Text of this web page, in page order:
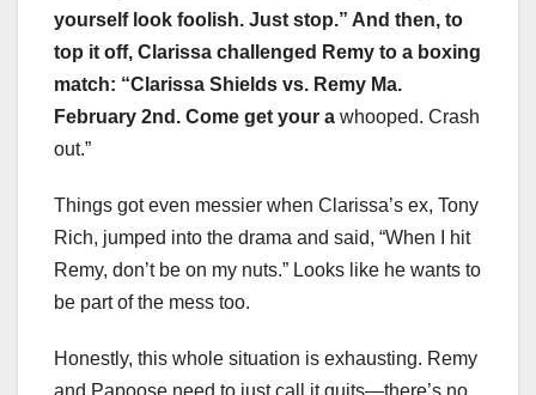
yourself look foolish. Just stop.” And then, to
top it off, Clarissa challenged Remy to a boxing
match: “Clarissa Shields vs. Remy Ma.
February 2nd. Come get your a whooped. Crash
out.”
Things got even messier when Clarissa’s ex, Tony
Rich, jumped into the drama and said, “When I hit
Remy, don’t be on my nuts.” Looks like he wants to
be part of the mess too.
Honestly, this whole situation is exhausting. Remy